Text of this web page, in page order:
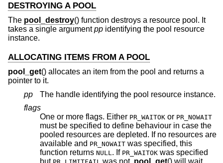
DESTROYING A POOL
The pool_destroy() function destroys a resource pool. It
takes a single argumentpp identifying the pool resource
instance.
ALLOCATING ITEMS FROM A POOL
pool_get() allocates an item from the pool and returns a
pointer to it.
pp
The handle identifying the pool resource instance.
flags
One or more flags. Either PR_WAITOK or PR_NOWAIT
must be specified to define behaviour in case the
pooled resources are depleted. If no resources are
available and PR_NOWAIT was specified, this
function returns NULL. If PR_WAITOK was specified